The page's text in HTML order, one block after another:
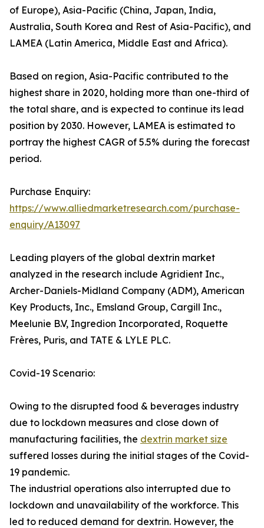
of Europe), Asia-Pacific (China, Japan, India,
Australia, South Korea and Rest of Asia-Pacific), and
LAMEA (Latin America, Middle East and Africa).
Based on region, Asia-Pacific contributed to the
highest share in 2020, holding more than one-third of
the total share, and is expected to continue its lead
position by 2030. However, LAMEA is estimated to
portray the highest CAGR of 5.5% during the forecast
period.
Purchase Enquiry:
https://www.alliedmarketresearch.com/purchase-
enquiry/A13097
Leading players of the global dextrin market
analyzed in the research include Agridient Inc.,
Archer-Daniels-Midland Company (ADM), American
Key Products, Inc., Emsland Group, Cargill Inc.,
Meelunie B.V, Ingredion Incorporated, Roquette
Frères, Puris, and TATE & LYLE PLC.
Covid-19 Scenario:
Owing to the disrupted food & beverages industry
due to lockdown measures and close down of
manufacturing facilities, the dextrin market size
suffered losses during the initial stages of the Covid-
19 pandemic.
The industrial operations also interrupted due to
lockdown and unavailability of the workforce. This
led to reduced demand for dextrin. However, the